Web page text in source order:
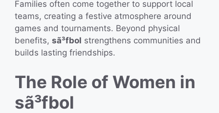
Families often come together to support local
teams, creating a festive atmosphere around
games and tournaments. Beyond physical
benefits, sã³fbol strengthens communities and
builds lasting friendships.
The Role of Women in
sã³fbol